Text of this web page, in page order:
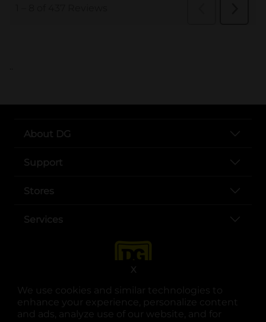
We use cookies and similar technologies to
enhance your experience, personalize content
and ads, analyze use of our website, and for
X
..
About DG
Support
Stores
Services